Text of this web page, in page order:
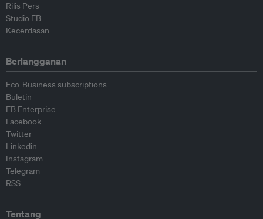
Rilis Pers
Studio EB
Kecerdasan
Berlangganan
Eco-Business subscriptions
Buletin
EB Enterprise
Facebook
Twitter
Linkedin
Instagram
Telegram
RSS
Tentang